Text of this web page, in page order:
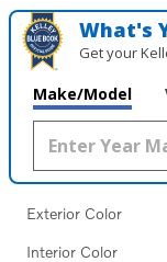
What's
Get your
Make/Model
Exterior Color
Interior Color